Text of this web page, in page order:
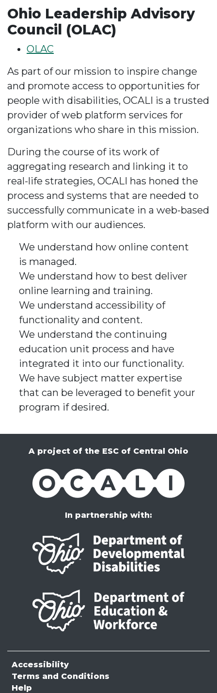
Ohio Leadership Advisory
Council (OLAC)
OLAC
As part of our mission to inspire change
and promote access to opportunities for
people with disabilities, OCALI is a trusted
provider of web platform services for
organizations who share in this mission.
During the course of its work of
aggregating research and linking it to
real-life strategies, OCALI has honed the
process and systems that are needed to
successfully communicate in a web-based
platform with our audiences.
We understand how online content
is managed.
We understand how to best deliver
online learning and training.
We understand accessibility of
functionality and content.
We understand the continuing
education unit process and have
integrated it into our functionality.
We have subject matter expertise
that can be leveraged to benefit your
program if desired.
A project of the ESC of Central Ohio
OCALI
In partnership with:
Accessibility
Terms and Conditions
Help